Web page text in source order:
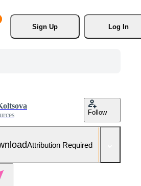
Sign Up
Log In
Follow
Attribution Required